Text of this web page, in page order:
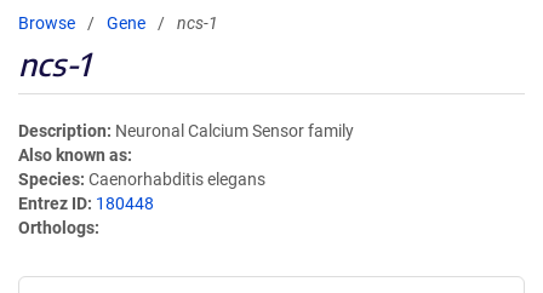
Browse Gene ncs-1
ncs-1
Description Neuronal Calcium Sensor family
Also known as
Species Caenorhabditis elegans
Entrez ID 180448
Orthologs